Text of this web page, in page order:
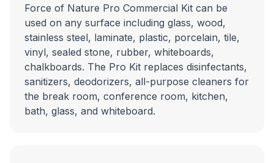
Force of Nature Pro Commercial Kit can be
used on any surface including glass, wood,
stainless steel, laminate, plastic, porcelain, tile,
vinyl, sealed stone, rubber, whiteboards,
chalkboards. The Pro Kit replaces disinfectants,
sanitizers, deodorizers, all-purpose cleaners for
the break room, conference room, kitchen,
bath, glass, and whiteboard.